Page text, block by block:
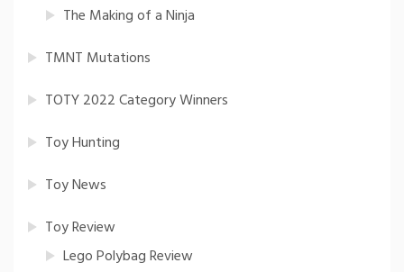
The Making of a Ninja
TMNT Mutations
TOTY 2022 Category Winners
Toy Hunting
Toy News
Toy Review
Lego Polybag Review